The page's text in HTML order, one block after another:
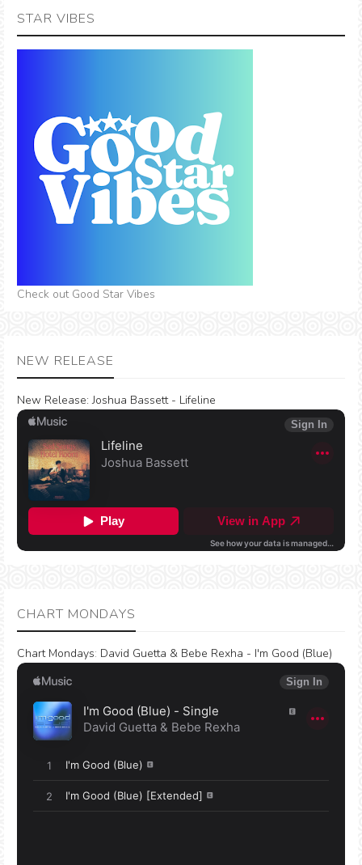
STAR VIBES
Check out Good Star Vibes
NEW RELEASE
New Release: Joshua Bassett - Lifeline
CHART MONDAYS
Chart Mondays: David Guetta & Bebe Rexha - I'm Good (Blue)